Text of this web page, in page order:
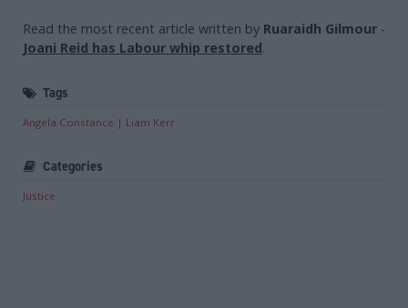
Read the most recent article written by Ruaraidh Gilmour -
Joani Reid has Labour whip restored.
Tags
Angela Constance Liam Kerr
Categories
Justice